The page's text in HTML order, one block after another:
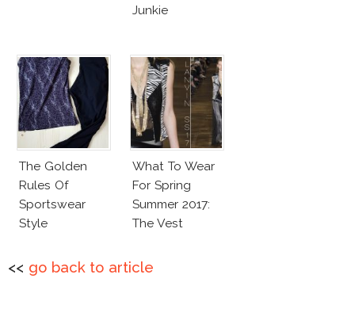
Junkie
The Golden
Rules Of
Sportswear
Style
What To Wear
For Spring
Summer 2017:
The Vest
<< go back to article